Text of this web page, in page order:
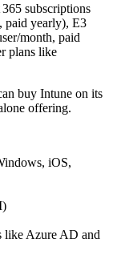
subscriptions
paid yearly), E3
month, paid
plans like
buy Intune on its
offering.
iOS,
like Azure AD and